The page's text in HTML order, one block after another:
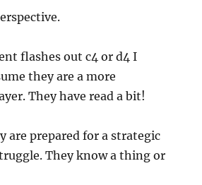
flashes out c4 or d4 I
they are a more
They have read a bit!
are prepared for a strategic
They know a thing or